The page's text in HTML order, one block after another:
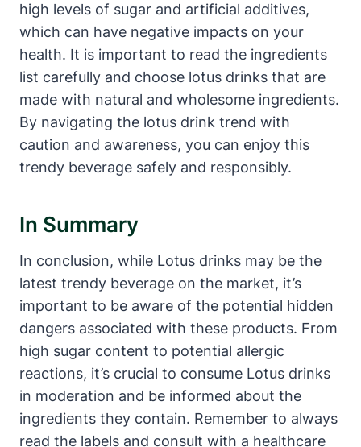
high levels of sugar and artificial additives,
which can have negative impacts on your
health. It is important to read the ingredients
list carefully and choose lotus drinks that are
made with natural and wholesome ingredients.
By navigating the lotus drink trend with
caution and awareness, you can enjoy this
trendy beverage safely and responsibly.
In Summary
In conclusion, while Lotus drinks may be the
latest trendy beverage on the market, it’s
important to be aware of the potential hidden
dangers associated with these products. From
high sugar content to potential allergic
reactions, it’s crucial to consume Lotus drinks
in moderation and be informed about the
ingredients they contain. Remember to always
read the labels and consult with a healthcare